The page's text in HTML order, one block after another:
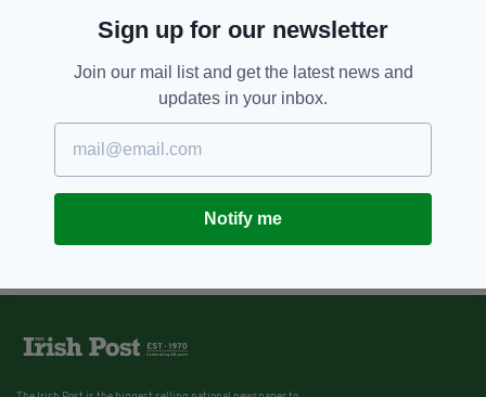
Sign up for our newsletter
Join our mail list and get the latest news and
updates in your inbox.
Notify me